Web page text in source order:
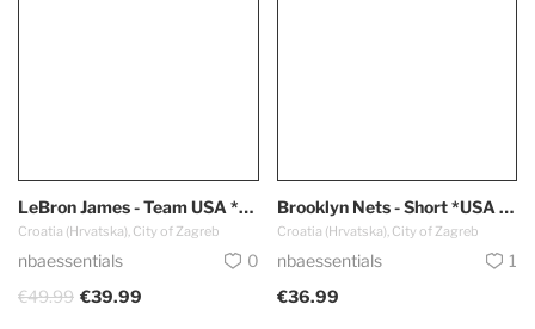
LeBron James - Team USA *Red - Olympic Games 2024 PARIS*
Croatia (Hrvatska), City of Zagreb
nbaessentials
0
€49.99 €39.99
Brooklyn Nets - Short *USA Edition*
Croatia (Hrvatska), City of Zagreb
nbaessentials
1
€36.99